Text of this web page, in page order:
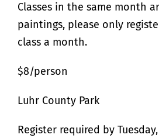
Classes in the same month
paintings, please only
class a month.
$8/person
Luhr County Park
Register required by